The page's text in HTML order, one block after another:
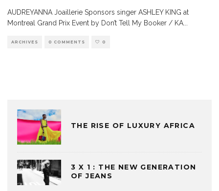
AUDREYANNA Joaillerie Sponsors singer ASHLEY KING at
Montreal Grand Prix Event by Don’t Tell My Booker / KA
ARCHIVES 0 COMMENTS 0
THE RISE OF LUXURY AFRICA
3 X 1 : THE NEW GENERATION
OF JEANS